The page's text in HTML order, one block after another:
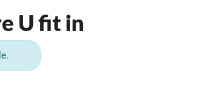
U fit in